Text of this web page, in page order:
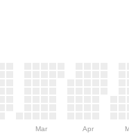
Mar Apr